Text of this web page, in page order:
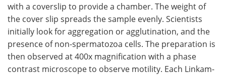
with a coverslip to provide a chamber. The weight of
the cover slip spreads the sample evenly. Scientists
initially look for aggregation or agglutination, and the
presence of non-spermatozoa cells. The preparation is
then observed at 400x magnification with a phase
contrast microscope to observe motility. Each Linkam-